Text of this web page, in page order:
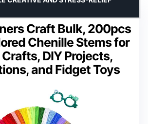
Craft Bulk, 200pcs
Chenille Stems for
DIY Projects,
and Fidget Toys